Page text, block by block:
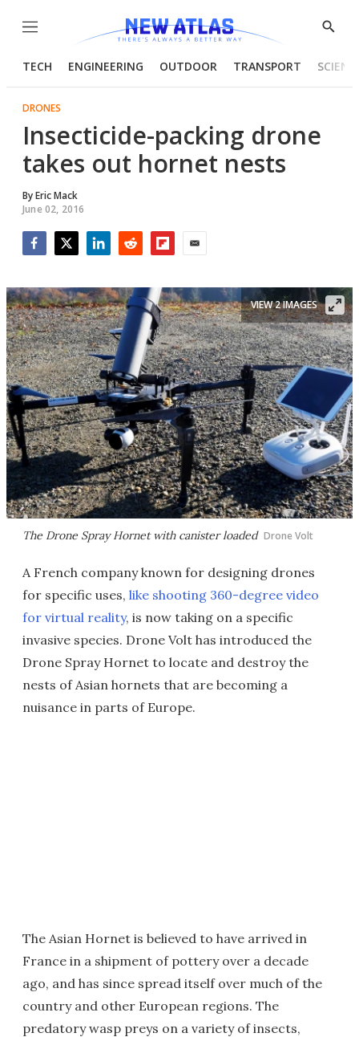
Menu
Show
TECH ENGINEERING OUTDOOR TRANSPORT
DRONES
Insecticide-packing drone
takes out hornet nests
ByEric Mack
June 02, 2016
The Drone Spray Hornet with canister loaded Drone Volt
VIEW 2 IMAGES
A French company known for designing drones
for specific uses, like shooting 360-degree video
for virtual reality, is now taking on a specific
invasive species. Drone Volt has introduced the
Drone Spray Hornet to locate and destroy the
nests of Asian hornets that are becoming a
nuisance in parts of Europe.
The Asian Hornet is believed to have arrived in
France in a shipment of pottery over a decade
ago, and has since spread itself over much of the
country and other European regions. The
predatory wasp preys on a variety of insects,